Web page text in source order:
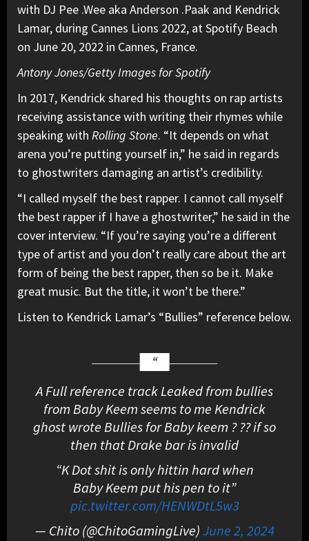
with DJ Pee .Wee aka Anderson .Paak and Kendrick
Lamar, during Cannes Lions 2022, at Spotify Beach
on June 20, 2022 in Cannes, France.
Antony Jones/Getty Images for Spotify
In 2017, Kendrick shared his thoughts on rap artists
receiving assistance with writing their rhymes while
speaking with Rolling Stone. “It depends on what
arena you’re putting yourself in,” he said in regards
to ghostwriters damaging an artist’s credibility.
“I called myself the best rapper. I cannot call myself
the best rapper if I have a ghostwriter,” he said in the
cover interview. “If you’re saying you’re a different
type of artist and you don’t really care about the art
form of being the best rapper, then so be it. Make
great music. But the title, it won’t be there.”
Listen to Kendrick Lamar’s “Bullies” reference below.
A Full reference track Leaked from bullies
from Baby Keem seems to me Kendrick
ghost wrote Bullies for Baby keem ? ?? if so
then that Drake bar is invalid
“K Dot shit is only hittin hard when
Baby Keem put his pen to it”
pic.twitter.com/HENWDtL5w3
— Chito (@ChitoGamingLive)June 2, 2024